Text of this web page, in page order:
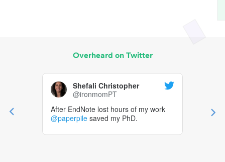
Overheard on Twitter
Shefali Christopher
@ironmomPT
After EndNote lost hours of my work
@paperpile saved my PhD.